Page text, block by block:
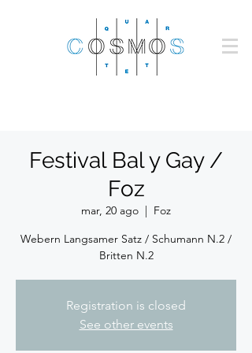
Festival Bal y Gay /
Foz
mar, 20 ago
  |
Foz
Webern Langsamer Satz / Schumann N.2 /
Britten N.2
Registration is closed
See other events